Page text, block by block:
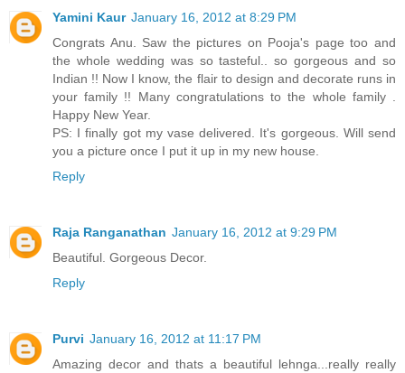
Yamini Kaur January 16, 2012 at 8:29 PM
Congrats Anu. Saw the pictures on Pooja's page too and
the whole wedding was so tasteful.. so gorgeous and so
Indian !! Now I know, the flair to design and decorate runs in
your family !! Many congratulations to the whole family .
Happy New Year.
PS: I finally got my vase delivered. It's gorgeous. Will send
you a picture once I put it up in my new house.
Reply
Raja Ranganathan January 16, 2012 at 9:29 PM
Beautiful. Gorgeous Decor.
Reply
Purvi January 16, 2012 at 11:17 PM
Amazing decor and thats a beautiful lehnga...really really